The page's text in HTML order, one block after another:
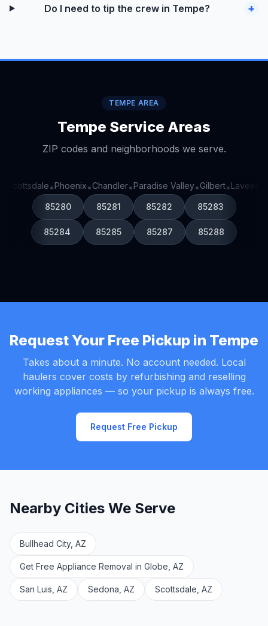
Do I need to tip the crew in Tempe? +
TEMPE AREA
Tempe Service Areas
ZIP codes and neighborhoods we serve.
Scottsdale•Phoenix•Chandler•Paradise Valley•Gilbert•Laveen
85280 85281 85282 85283
85284 85285 85287 85288
Request Your Free Pickup in Tempe
Takes about a minute. No account needed. Local
haulers cover costs by refurbishing and reselling
working appliances — so your pickup is always free.
Request Free Pickup
Nearby Cities We Serve
Bullhead City, AZ
Get Free Appliance Removal in Globe, AZ
San Luis, AZ Sedona, AZ Scottsdale, AZ